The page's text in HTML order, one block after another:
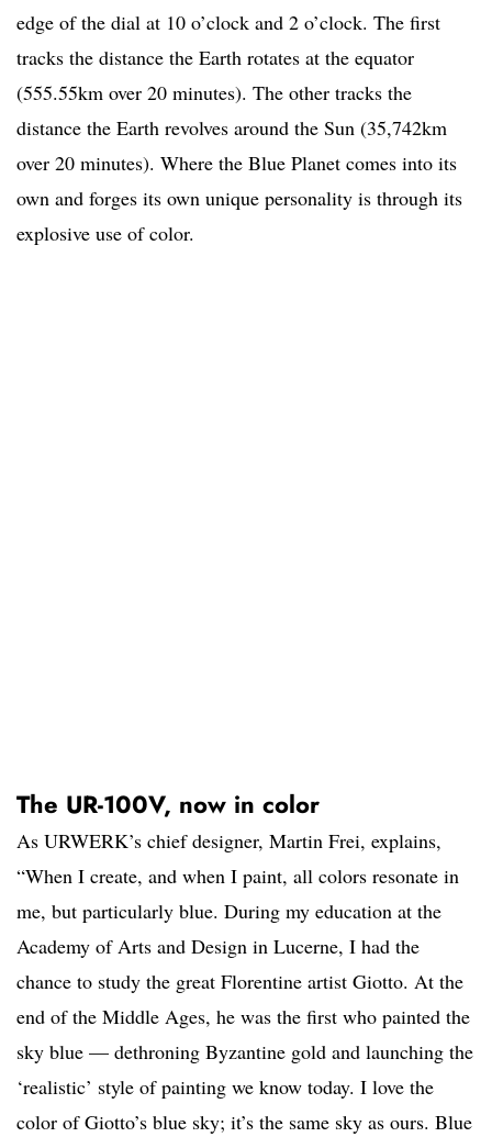
edge of the dial at 10 o’clock and 2 o’clock. The first
tracks the distance the Earth rotates at the equator
(555.55km over 20 minutes). The other tracks the
distance the Earth revolves around the Sun (35,742km
over 20 minutes). Where the Blue Planet comes into its
own and forges its own unique personality is through its
explosive use of color.
The UR-100V, now in color
As URWERK’s chief designer, Martin Frei, explains,
“When I create, and when I paint, all colors resonate in
me, but particularly blue. During my education at the
Academy of Arts and Design in Lucerne, I had the
chance to study the great Florentine artist Giotto. At the
end of the Middle Ages, he was the first who painted the
sky blue — dethroning Byzantine gold and launching the
‘realistic’ style of painting we know today. I love the
color of Giotto’s blue sky; it’s the same sky as ours. Blue